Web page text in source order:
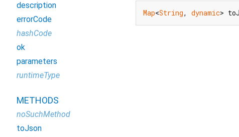
Map<String, dynamic>
description
errorCode
hashCode
ok
parameters
runtimeType
METHODS
noSuchMethod
toJson